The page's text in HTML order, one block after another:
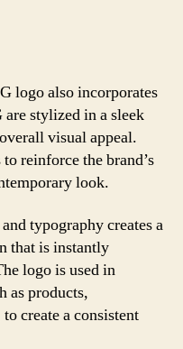
logo also incorporates
stylized in a sleek
visual appeal.
reinforce the brand’s
look.
typography creates a
that is instantly
logo is used in
as products,
create a consistent